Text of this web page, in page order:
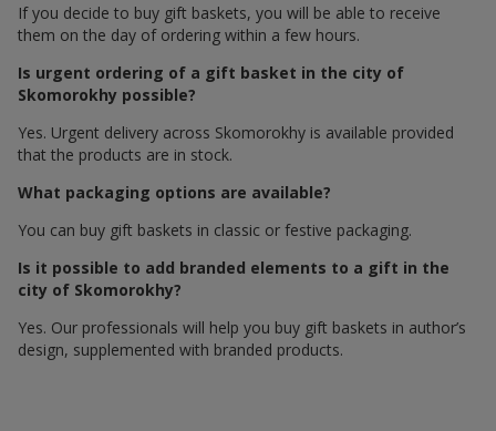
If you decide to buy gift baskets, you will be able to receive
them on the day of ordering within a few hours.
Is urgent ordering of a gift basket in the city of
Skomorokhy possible?
Yes. Urgent delivery across Skomorokhy is available provided
that the products are in stock.
What packaging options are available?
You can buy gift baskets in classic or festive packaging.
Is it possible to add branded elements to a gift in the
city of Skomorokhy?
Yes. Our professionals will help you buy gift baskets in author’s
design, supplemented with branded products.